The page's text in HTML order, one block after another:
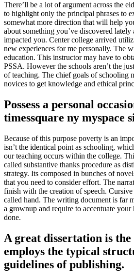
There’ll be a lot of argument across the
to highlight only the principal phrases to
somewhat more direction that will help
about something you’ve discovered lately
impacted you. Center college arrived
new experiences for me personally. The
education. This instructor may have to
PSSA. However the schools aren’t the
of teaching. The chief goals of schooling
novices to get knowledge and ethical
Possess a personal
timessquare ny myspace
Because of this purpose poverty is an
isn’t the identical point as schooling,
our teaching occurs within the college.
called substantive thanks procedure as
strategy. Its composed in bunches of
that you need to consider effort. The
finish with the creation of speech.
called hand. The writing document is far
a grownup and require to accentuate
done.
A great dissertation is the
employs the typical
guidelines of publishing.